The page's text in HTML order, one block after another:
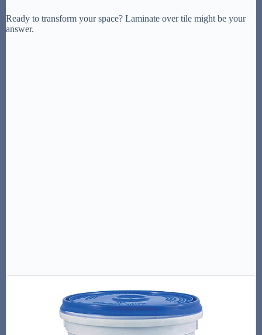
Ready to transform your space? Laminate over tile might be your
answer.